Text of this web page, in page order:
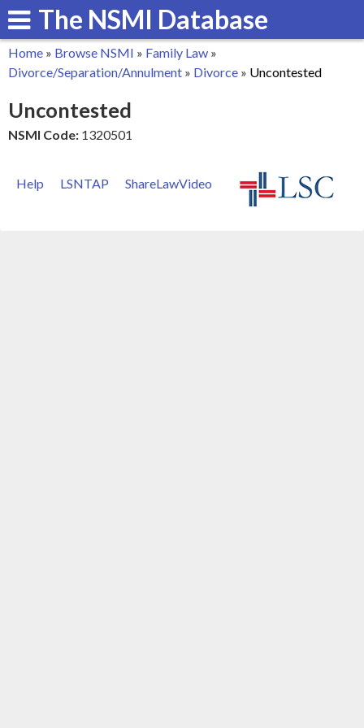
Skip
to
main
The NSMI Database
You
are
here
Home » Browse NSMI » Family Law »
Divorce/Separation/Annulment » Divorce » Uncontested
Uncontested
NSMI Code: 1320501
Help LSNTAP ShareLawVideo